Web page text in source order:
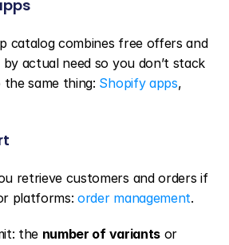
catalog combines free offers and
actual need so you don’t stack
same thing: Shopify apps
retrieve customers and orders if
platforms: order management.
the number of variants or